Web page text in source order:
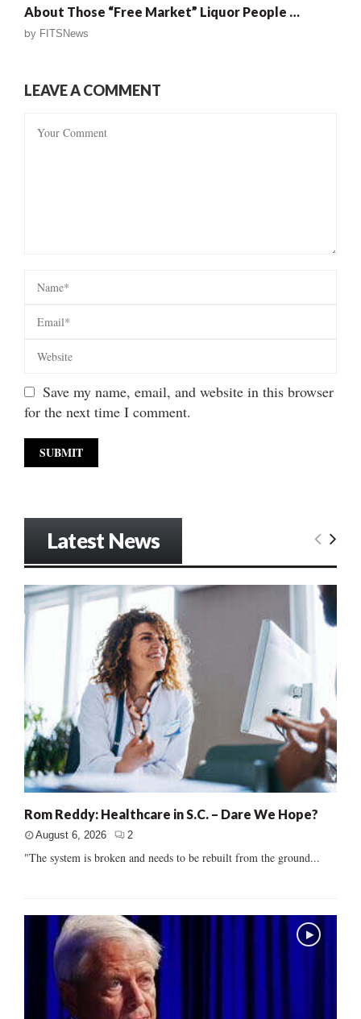
About Those “Free Market” Liquor People …
by FITSNews
LEAVE A COMMENT
Save my name, email, and website in this browser
for the next time I comment.
Latest News
Rom Reddy: Healthcare in S.C. – Dare We Hope?
August 6, 2026 2
"The system is broken and needs to be rebuilt from the ground...